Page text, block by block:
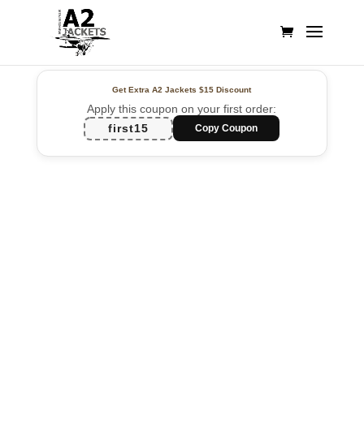
Get Extra A2 Jackets$15 Discount
Apply this coupon on your first order:
first15
Copy Coupon